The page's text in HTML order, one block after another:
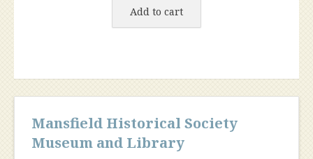
Add to cart
Mansfield Historical Society
Museum and Library